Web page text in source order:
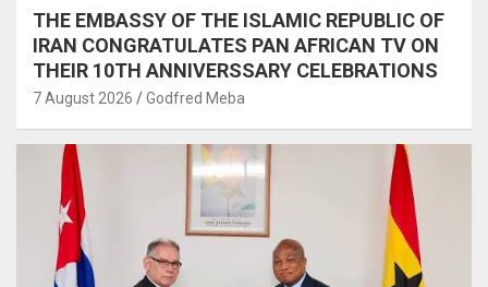
THE EMBASSY OF THE ISLAMIC REPUBLIC OF
IRAN CONGRATULATES PAN AFRICAN TV ON
THEIR 10TH ANNIVERSSARY CELEBRATIONS
7 August 2026 Godfred Meba